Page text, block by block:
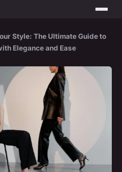
Style: The Ultimate Guide to
Elegance and Ease